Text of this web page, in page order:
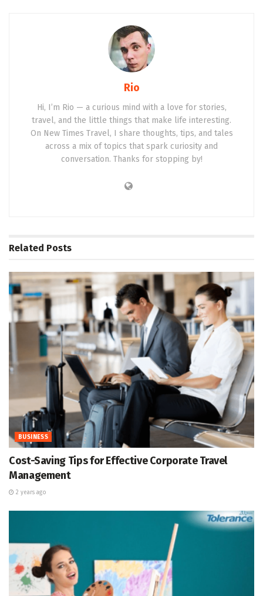
Rio
Hi, I’m Rio — a curious mind with a love for stories,
travel, and the little things that make life interesting.
On New Times Travel, I share thoughts, tips, and tales
across a mix of topics that spark curiosity and
conversation. Thanks for stopping by!
Related Posts
BUSINESS
Cost-Saving Tips for Effective Corporate Travel
Management
2 years ago